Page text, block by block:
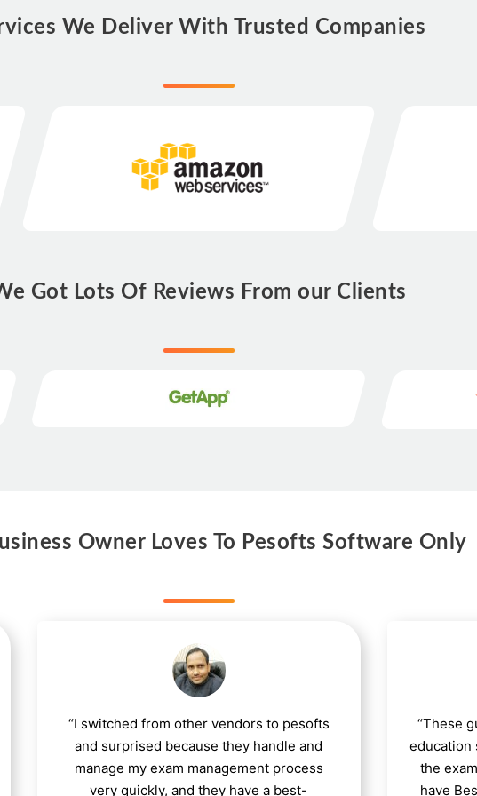
We Deliver With Trusted Companies
Got Lots Of Reviews From our Clients
Owner Loves To Pesofts Software Only
“I switched from other vendors to pesofts
and surprised because they handle and
manage my exam management process
very quickly, and they have a best-
“These
education
the
have